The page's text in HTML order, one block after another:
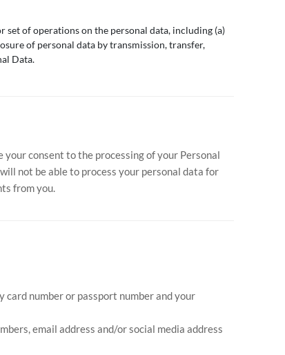
of operations on the personal data, including (a)
of personal data by transmission, transfer,
Data.
consent to the processing of your Personal
not be able to process your personal data for
from you.
number or passport number and your
email address and/or social media address